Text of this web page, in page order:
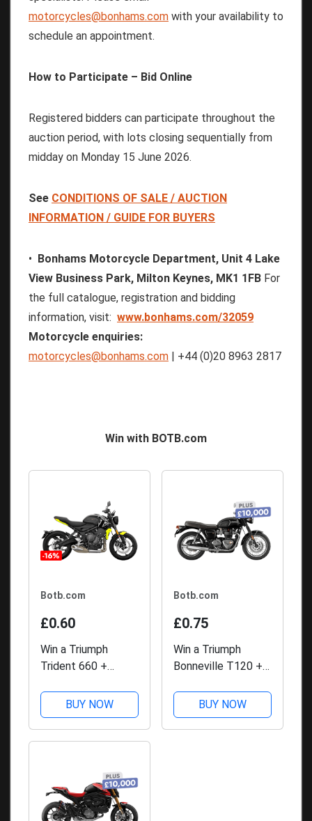
motorcycles@bonhams.com with your availability to
schedule an appointment.
How to Participate – Bid Online
Registered bidders can participate throughout the
auction period, with lots closing sequentially from
midday on Monday 15 June 2026.
See CONDITIONS OF SALE / AUCTION
INFORMATION / GUIDE FOR BUYERS
• Bonhams Motorcycle Department, Unit 4 Lake
View Business Park, Milton Keynes, MK1 1FB For
the full catalogue, registration and bidding
information, visit: www.bonhams.com/32059
Motorcycle enquiries:
motorcycles@bonhams.com | +44 (0)20 8963 2817
Win with BOTB.com
Botb.com
£0.60
Win a Triumph
Trident 660 +
Competitions
BUY NOW
Botb.com
£0.75
Win a Triumph
Bonneville T120 +
Competitions
BUY NOW